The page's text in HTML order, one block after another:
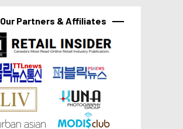
Our Partners & Affiliates